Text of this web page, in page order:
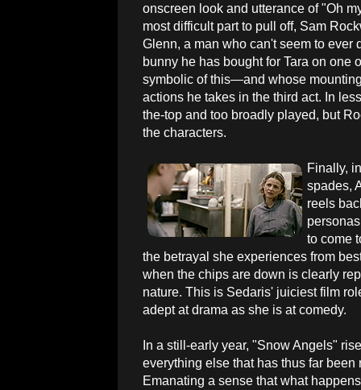
onscreen look and utterance of "Oh
most difficult part to pull off, Sam
Glenn, a man who can't seem to
bunny he has bought for Tara on one
symbolic of this—and whose
actions he takes in the third act. In
the-top and too broadly played, but
the characters.
Finally,
spades,
reels
to come
the betrayal she experiences from
when the chips are down is clearly
nature. This is Sedaris' juiciest film
adept at drama as she is at comedy.
In a still-early year, "Snow Angels"
everything else that has thus far been
Emanating a sense that what